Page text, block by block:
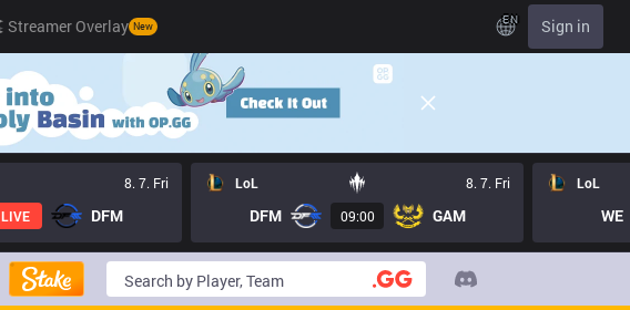
Streamer Overlay New EN Sign in
8. 7. Fri
LIVE DFM
LoL 8. 7. Fri
DFM 09:00 GAM
LoL
WE